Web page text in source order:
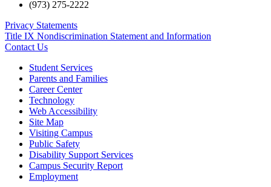
(973) 275-2222
Privacy Statements
Title IX Nondiscrimination Statement and Information
Contact Us
Student Services
Parents and Families
Career Center
Technology
Web Accessibility
Site Map
Visiting Campus
Public Safety
Disability Support Services
Campus Security Report
Employment